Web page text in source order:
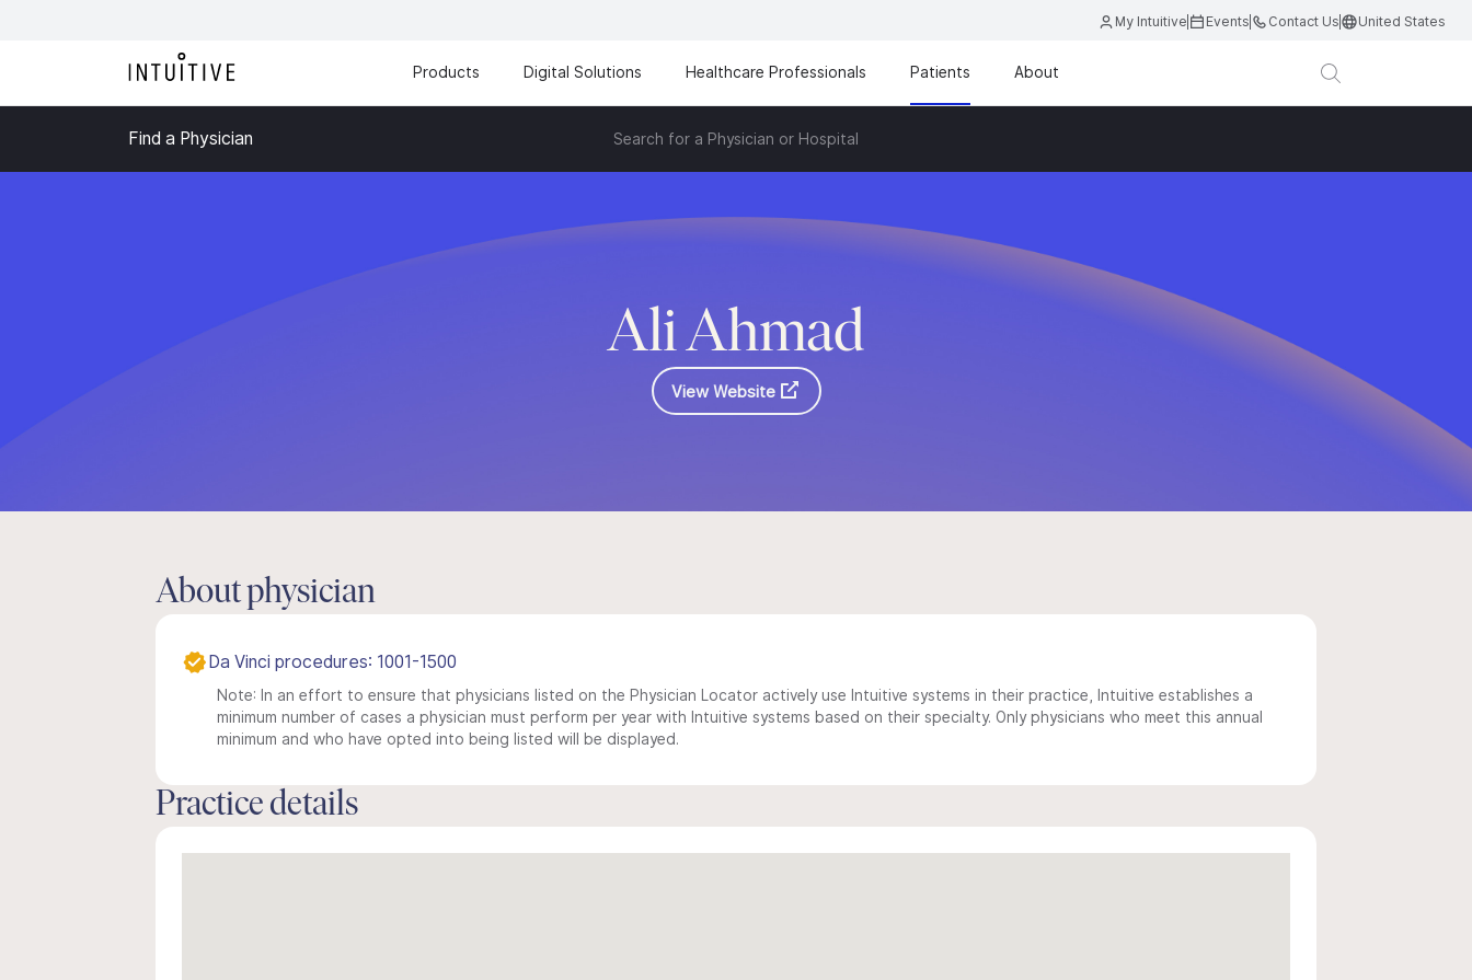
My Intuitive Events Contact Us United States
Products Digital Solutions Healthcare Professionals Patients About
Find a Physician Search for a Physician or Hospital
Ali Ahmad
View Website
About physician
Da Vinci procedures: 1001-1500
Note: In an effort to ensure that physicians listed on the Physician Locator actively use Intuitive systems in their practice, Intuitive establishes a
minimum number of cases a physician must perform per year with Intuitive systems based on their specialty. Only physicians who meet this annual
minimum and who have opted into being listed will be displayed.
Practice details